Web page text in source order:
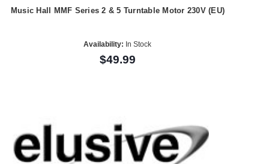
Music Hall MMF Series 2 & 5 Turntable Motor 230V (EU)
Availability: In Stock
$49.99